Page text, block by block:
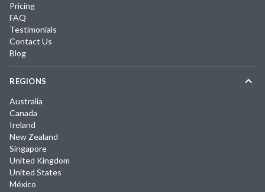
Pricing
FAQ
Testimonials
Contact Us
Blog
REGIONS
Australia
Canada
Ireland
New Zealand
Singapore
United Kingdom
United States
México